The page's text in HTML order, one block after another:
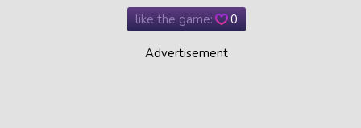
like the game: 0
Advertisement